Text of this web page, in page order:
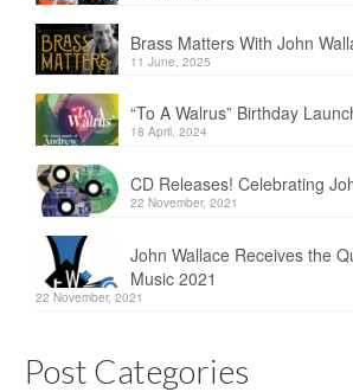
Brass Matters With John
11 June, 2025
“To A Walrus” Birthday
18 April, 2024
CD Releases! Celebrating
22 November, 2021
John Wallace Receives the
Music 2021
22 November, 2021
Post Categories